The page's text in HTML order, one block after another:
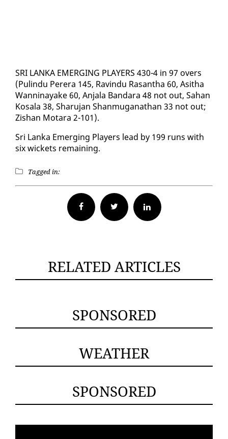
SRI LAN­KA EMERG­ING PLAY­ERS 430-4 in 97 overs
(Pulin­du Per­era 145, Ravin­du Ras­an­tha 60, Asitha
Wan­ni­nayake 60, An­jala Ban­dara 48 not out, Sa­han
Kos­ala 38, Sharu­jan Shan­mu­ganathan 33 not out;
Zis­han Mo­tara 2-101).
Sri Lan­ka Emerg­ing Play­ers lead by 199 runs with
six wick­ets re­main­ing.
Tagged in:
Facebook Twitter
RELATED ARTICLES
SPONSORED
WEATHER
SPONSORED